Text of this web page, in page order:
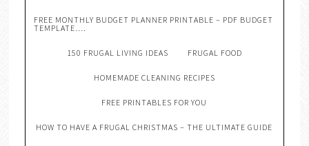
FREE MONTHLY BUDGET PLANNER PRINTABLE – PDF BUDGET
TEMPLATE….
150 FRUGAL LIVING IDEAS FRUGAL FOOD
HOMEMADE CLEANING RECIPES
FREE PRINTABLES FOR YOU
HOW TO HAVE A FRUGAL CHRISTMAS – THE ULTIMATE GUIDE